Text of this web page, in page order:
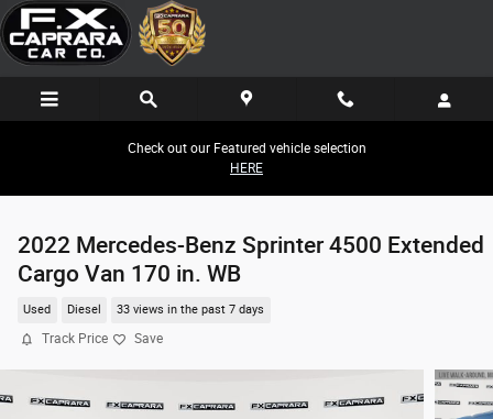
Skip to main content
Check out our Featured vehicle selection
HERE
2022 Mercedes-Benz Sprinter 4500 Extended
Cargo Van 170 in. WB
Used Diesel 33 views in the past 7 days
Track Price Save